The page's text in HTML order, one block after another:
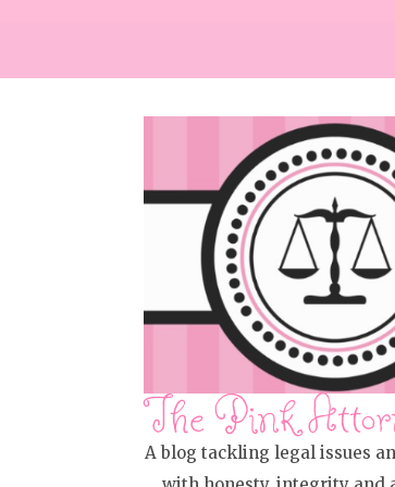
The Pink
A blog tackling legal issues